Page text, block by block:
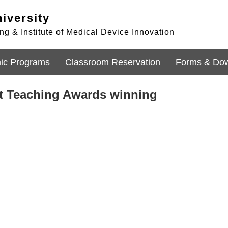
& Institute of Medical Device Innovation
Programs Classroom Reservation Forms &
Teaching Awards winning